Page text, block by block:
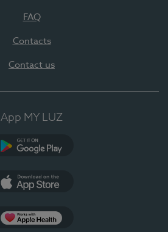
FAQ
Contacts
Contact us
App MY LUZ